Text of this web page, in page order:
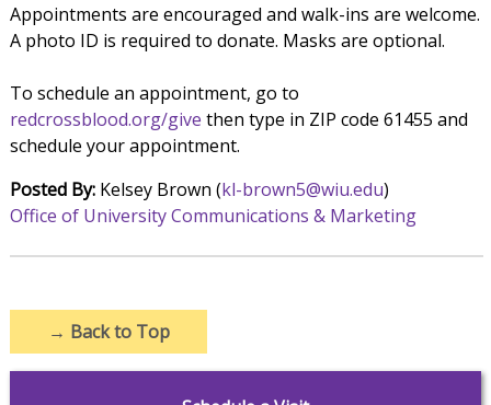
Appointments are encouraged and walk-ins are welcome.
A photo ID is required to donate. Masks are optional.
To schedule an appointment, go to
redcrossblood.org/give then type in ZIP code 61455 and
schedule your appointment.
Posted By:Kelsey Brown (kl-brown5@wiu.edu)
Office of University Communications & Marketing
→ Back to Top